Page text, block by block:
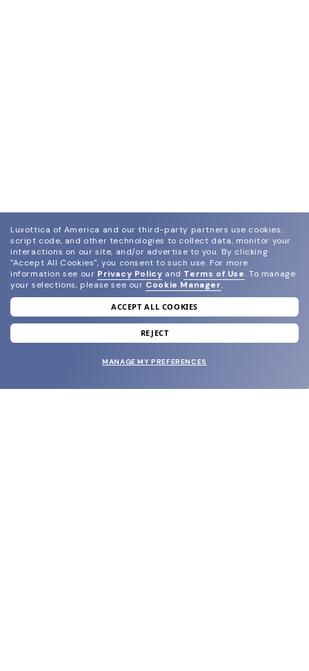
join our newsletter
and grab your welcome reward.
Luxottica of America and our third-party partners use cookies,
script code, and other technologies to collect data, monitor your
interactions on our site, and/or advertise to you. By clicking
"Accept All Cookies", you consent to such use. For more
information see our Privacy Policy and Terms of Use. To manage
your selections, please see our Cookie Manager.
ACCEPT ALL COOKIES
REJECT
MANAGE MY PREFERENCES